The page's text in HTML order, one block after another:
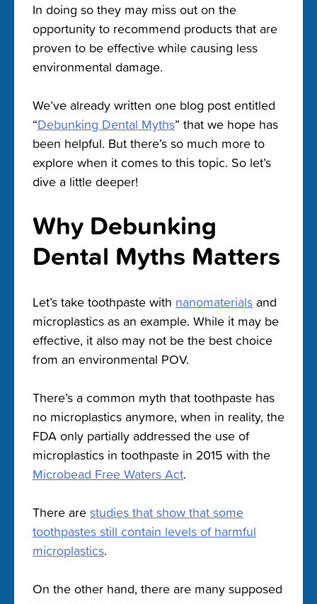
In doing so they may miss out on the
opportunity to recommend products that are
proven to be effective while causing less
environmental damage.
We’ve already written one blog post entitled
“Debunking Dental Myths” that we hope has
been helpful. But there’s so much more to
explore when it comes to this topic. So let’s
dive a little deeper!
Why Debunking
Dental Myths Matters
Let’s take toothpaste with nanomaterials and
microplastics as an example. While it may be
effective, it also may not be the best choice
from an environmental POV.
There’s a common myth that toothpaste has
no microplastics anymore, when in reality, the
FDA only partially addressed the use of
microplastics in toothpaste in 2015 with the
Microbead Free Waters Act.
There are studies that show that some
toothpastes still contain levels of harmful
microplastics.
On the other hand, there are many supposed